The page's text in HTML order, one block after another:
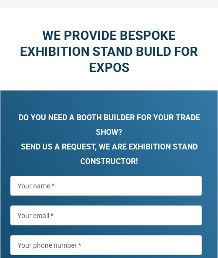
WE PROVIDE BESPOKE
EXHIBITION STAND BUILD FOR
EXPOS
DO YOU NEED A BOOTH BUILDER FOR YOUR TRADE
SHOW?
SEND US A REQUEST, WE ARE EXHIBITION STAND
CONSTRUCTOR!